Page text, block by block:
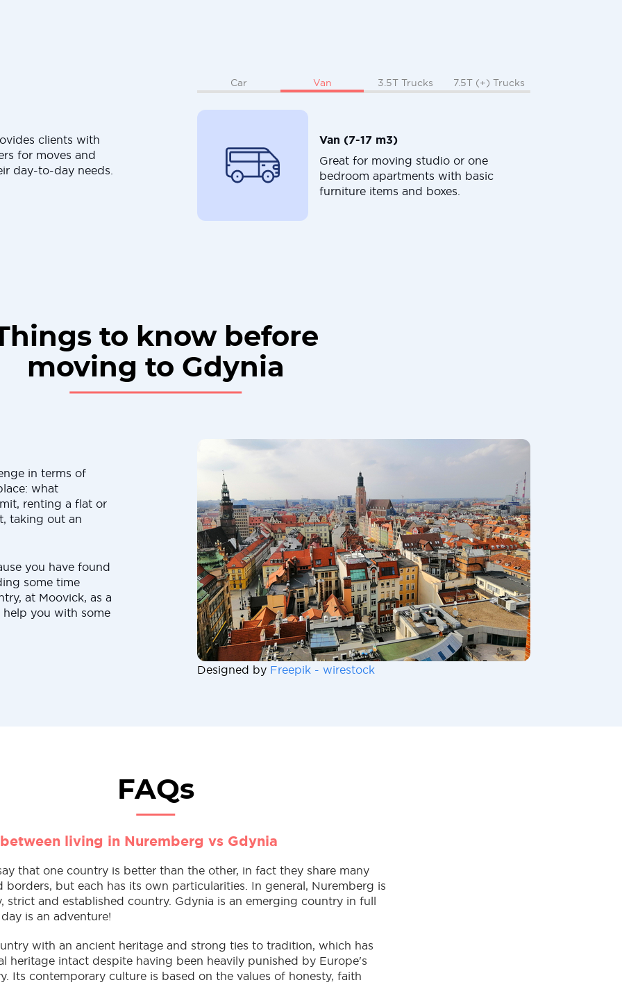
clients with
for moves and
day-to-day needs.
Car Van 3.5T Trucks 7.5T (+) Trucks
Van (7-17 m3)
Great for moving studio or one
bedroom apartments with basic
furniture items and boxes.
to know before
moving to Gdynia
in terms of
what
renting a flat or
taking out an
you have found
some time
at Moovick, as a
you with some
Designed by Freepik - wirestock
FAQs
living in Nuremberg vs Gdynia
that one country is better than the other, in fact they share many
borders, but each has its own particularities. In general, Nuremberg is
strict and established country. Gdynia is an emerging country in full
is an adventure!
with an ancient heritage and strong ties to tradition, which has
heritage intact despite having been heavily punished by Europe's
Its contemporary culture is based on the values of honesty, faith